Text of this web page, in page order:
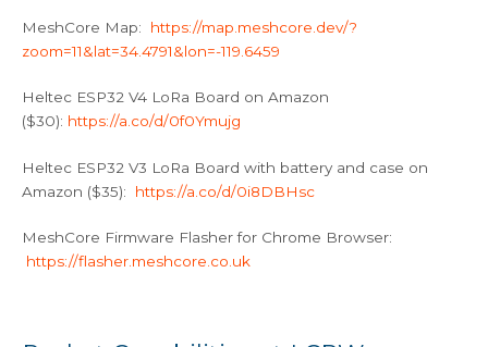
MeshCore Map: https://map.meshcore.dev/?
zoom=11&lat=34.4791&lon=-119.6459
Heltec ESP32 V4 LoRa Board on Amazon
($30): https://a.co/d/0f0Ymujg
Heltec ESP32 V3 LoRa Board with battery and case on
Amazon ($35): https://a.co/d/0i8DBHsc
MeshCore Firmware Flasher for Chrome Browser:
https://flasher.meshcore.co.uk